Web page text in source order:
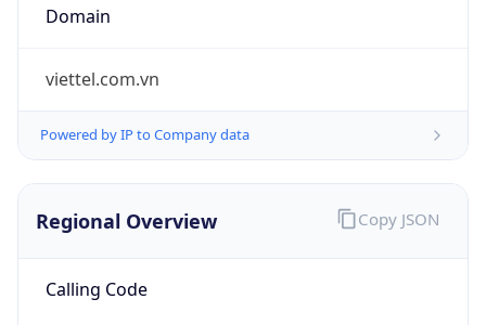
Domain
viettel.com.vn
Powered by IP to Company data
Regional Overview
Calling Code
Copy JSON